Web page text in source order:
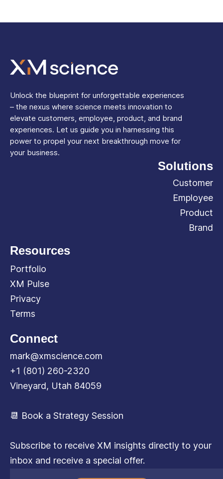
Unlock the blueprint for unforgettable experiences
– the nexus where science meets innovation to
elevate customers, employee, product, and brand
experiences. Let us guide you in harnessing this
power to propel your next breakthrough move for
your business.
Solutions
Customer
Employee
Product
Brand
Resources
Portfolio
XM Pulse
Privacy
Terms
Connect
mark@xmscience.com
+1 (801) 260-2320
Vineyard, Utah 84059
📆 Book a Strategy Session
Subscribe to receive XM insights directly to your
inbox and receive a special offer.